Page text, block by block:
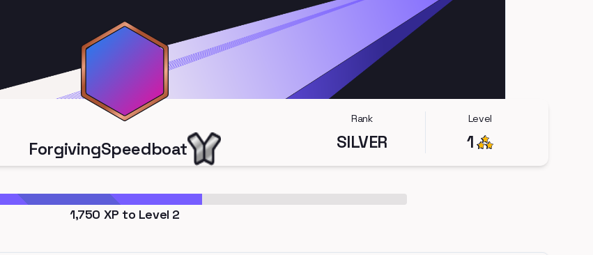
ForgivingSpeedboat
Rank
SILVER
Level
1
1,750 XP to Level 2